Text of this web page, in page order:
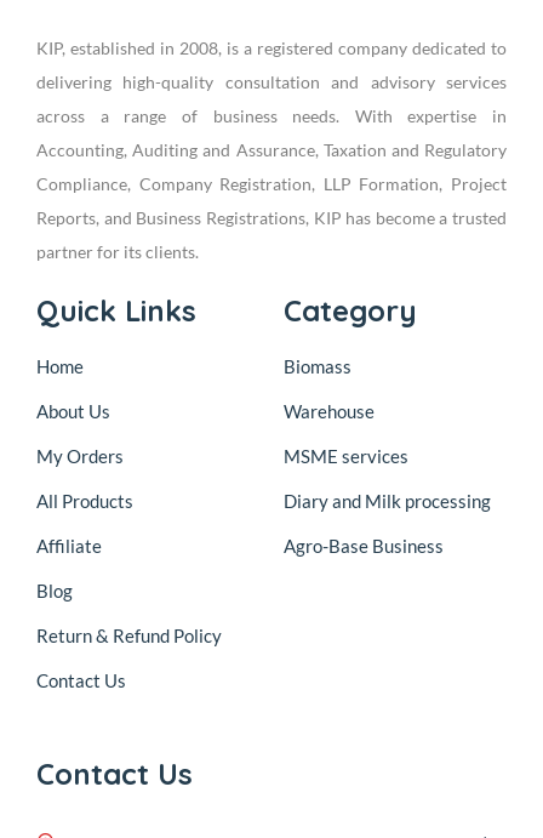
KIP, established in 2008, is a registered company dedicated to
delivering high-quality consultation and advisory services
across a range of business needs. With expertise in
Accounting, Auditing and Assurance, Taxation and Regulatory
Compliance, Company Registration, LLP Formation, Project
Reports, and Business Registrations, KIP has become a trusted
partner for its clients.
Quick Links
Home
About Us
My Orders
All Products
Affiliate
Blog
Return & Refund Policy
Contact Us
Category
Biomass
Warehouse
MSME services
Diary and Milk processing
Agro-Base Business
Contact Us